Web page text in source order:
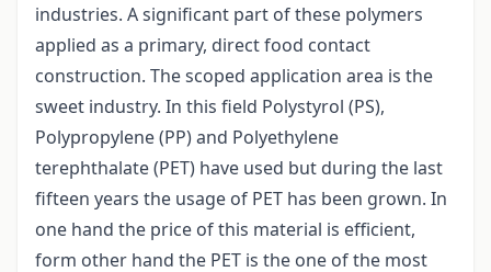
industries. A significant part of these polymers
applied as a primary, direct food contact
construction. The scoped application area is the
sweet industry. In this field Polystyrol (PS),
Polypropylene (PP) and Polyethylene
terephthalate (PET) have used but during the last
fifteen years the usage of PET has been grown. In
one hand the price of this material is efficient,
form other hand the PET is the one of the most